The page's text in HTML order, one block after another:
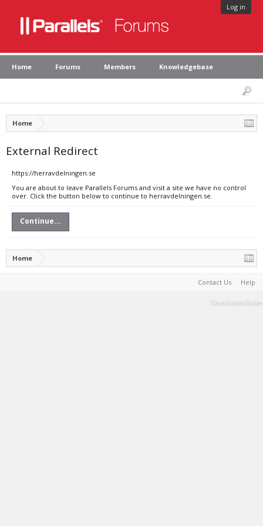
Log in
Home Forums Members Knowledgebase
Home
External Redirect
https://herravdelningen.se
You are about to leave Parallels Forums and visit a site we have no control
over. Click the button below to continue to herravdelningen.se.
Continue...
Home
Contact Us Help
Terms and Rules